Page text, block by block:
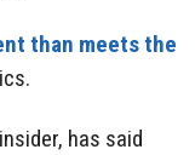
than meets the
has said